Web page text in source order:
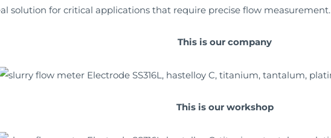
solution for critical applications that require precise flow measurement.
This is our company
This is our workshop